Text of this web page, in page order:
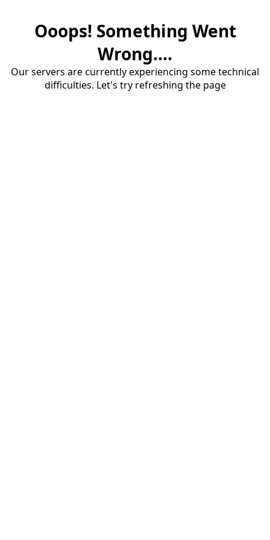
Ooops! Something Went
Wrong....
Our servers are currently experiencing some technical
difficulties. Let's try refreshing the page